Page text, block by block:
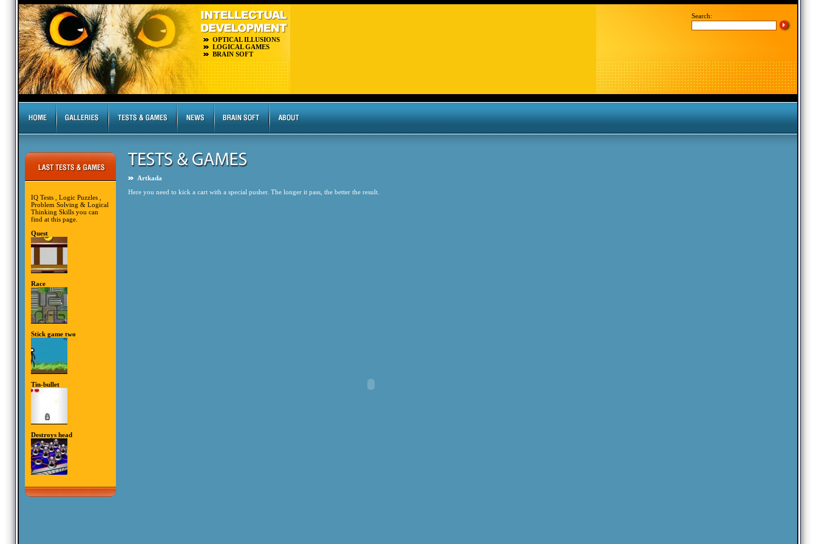
OPTICAL ILLUSIONS
LOGICAL GAMES
BRAIN SOFT
Search:
IQ Tests , Logic Puzzles ,
Problem Solving & Logical
Thinking Skills you can
find at this page.
Quest
Race
Stick game two
Tin-bullet
Destroys head
Artkada
Here you need to kick a cart with a special pusher. The longer it pass, the better the result.